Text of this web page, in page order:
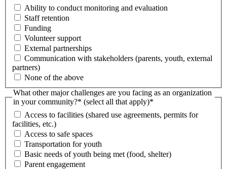
Ability to conduct monitoring and evaluation
Staff retention
Funding
Volunteer support
External partnerships
Communication with stakeholders (parents, youth, external
partners)
None of the above
What other major challenges are you facing as an organization
in your community?* (select all that apply)*
Access to facilities (shared use agreements, permits for
facilities, etc.)
Access to safe spaces
Transportation for youth
Basic needs of youth being met (food, shelter)
Parent engagement